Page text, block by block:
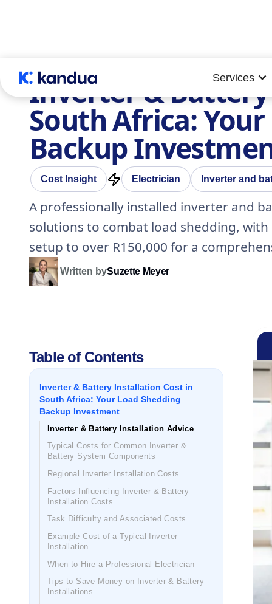
Services
Inverter &
South Africa:
Backup
Cost Insight Electrician Inverter and
A professionally installed inverter and
solutions to combat load shedding,
setup to over R150,000 for a
Written bySuzette Meyer
Table of Contents
Inverter & Battery Installation Cost in
South Africa: Your Load Shedding
Backup Investment
Inverter & Battery Installation Advice
Typical Costs for Common Inverter &
Battery System Components
Regional Inverter Installation Costs
Factors Influencing Inverter & Battery
Installation Costs
Task Difficulty and Associated Costs
Example Cost of a Typical Inverter
Installation
When to Hire a Professional Electrician
Tips to Save Money on Inverter & Battery
Installations